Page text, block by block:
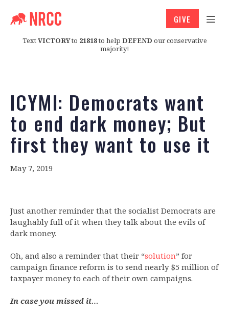
TextVICTORYto 21818to help DEFEND our conservative
majority!
GIVE
ICYMI: Democrats want
to end dark money; But
first they want to use it
May 7, 2019
Just another reminder that the socialist Democrats are
laughably full of it when they talk about the evils of
dark money.
Oh, and also a reminder that their “solution” for
campaign finance reform is to send nearly $5 million of
taxpayer money to each of their own campaigns.
In case you missed it…